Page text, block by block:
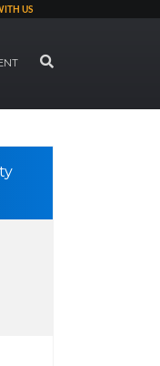
US
SEARCH